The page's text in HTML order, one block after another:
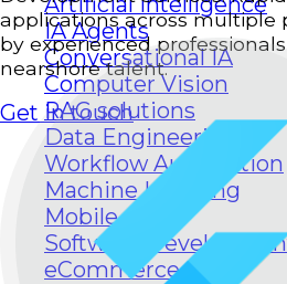
IA Agents
Conversational IA
Computer Vision
RAG solutions
Data Engineering
Workflow Automation
Machine Learning
Mobile Apps
Software
eCommerce
applications across multiple
by experienced
nearshore talent.
Get in touch